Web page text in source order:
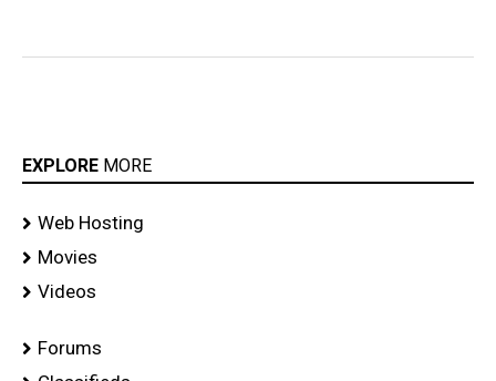
EXPLORE MORE
Web Hosting
Movies
Videos
Forums